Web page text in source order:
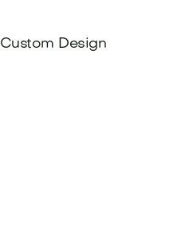
Custom Design